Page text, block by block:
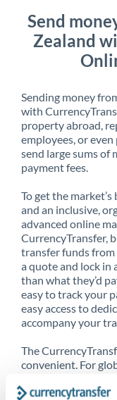
Send
Zealand
Sending money
with
property abroad,
employees, or
send large sums of
payment fees.
To get the
and an inclusive,
advanced online
CurrencyTransfer,
transfer funds from
a quote and lock in
than what they’d
easy to track your
easy access to
accompany your
The
convenient. For
CurrencyTransfer